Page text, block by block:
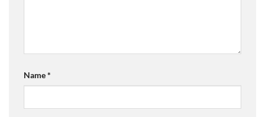
Name*